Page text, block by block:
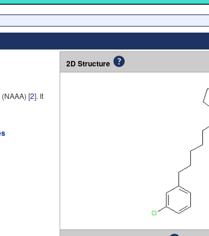
[2]. It
2D Structure